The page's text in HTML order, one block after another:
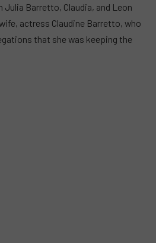
Julia Barretto, Claudia, and Leon
actress Claudine Barretto, who
that she was keeping the